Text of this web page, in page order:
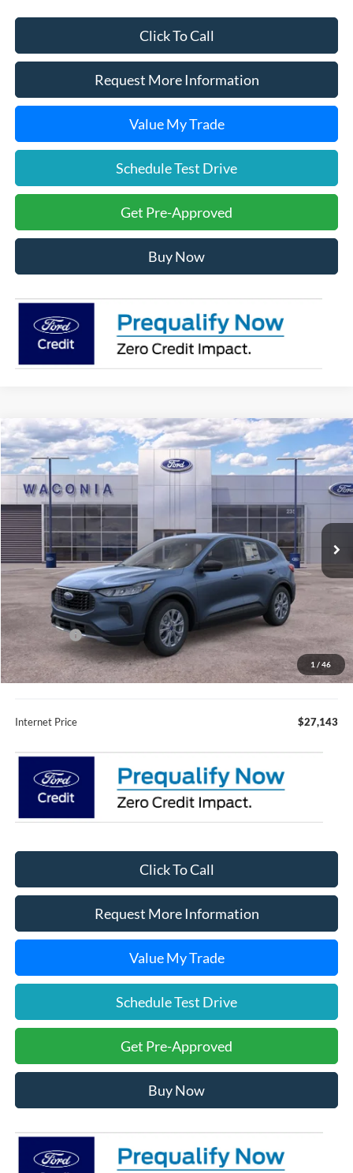
Click To Call
Request More Information
Value My Trade
Schedule Test Drive
Get Pre-Approved
Buy Now
1 / 46
2026Ford EscapeActive
Price Drop
VIN:1FMCU9GN4TUA13849 Stock: 7H136Model:
In Stock Ext.
$27,143
FURY PRICE
Less
MSRP:
$35,080
Fury Discount:
$3,287
Ford Offers:
-$5,000
Fury Sale Price
$26,793
Documentation Fee
+$350
Internet Price $27,143
Click To Call
Request More Information
Value My Trade
Schedule Test Drive
Get Pre-Approved
Buy Now
Compare Vehicle